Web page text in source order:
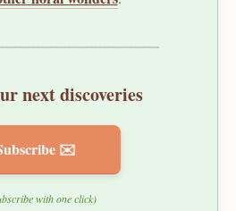
next discoveries
✉️
with one click)